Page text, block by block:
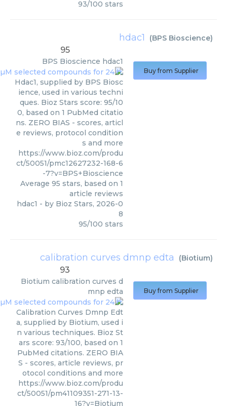
93/100 stars
hdac1 (BPS Bioscience)
95
BPS Bioscience hdac1
Hdac1, supplied by BPS Biosc
ience, used in various techni
ques. Bioz Stars score: 95/10
0, based on 1 PubMed citatio
ns. ZERO BIAS - scores, articl
e reviews, protocol condition
s and more
https://www.bioz.com/produ
ct/50051/pmc12627232-168-6
-7?v=BPS+Bioscience
Average 95 stars, based on 1
article reviews
hdac1 - by Bioz Stars, 2026-0
8
95/100 stars
Buy from Supplier
calibration curves dmnp edta (Biotium)
93
Biotium calibration curves d
mnp edta
Calibration Curves Dmnp Edt
a, supplied by Biotium, used i
n various techniques. Bioz St
ars score: 93/100, based on 1
PubMed citations. ZERO BIA
S - scores, article reviews, pr
otocol conditions and more
https://www.bioz.com/produ
ct/50051/pm41109351-271-13-
16?v=Biotium
Buy from Supplier